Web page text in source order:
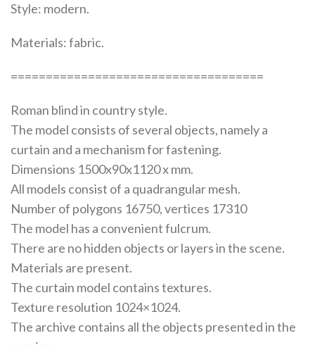
Style: modern.
Materials: fabric.
====================================
Roman blind in country style.
The model consists of several objects, namely a
curtain and a mechanism for fastening.
Dimensions 1500x90x1120 x mm.
All models consist of a quadrangular mesh.
Number of polygons 16750, vertices 17310
The model has a convenient fulcrum.
There are no hidden objects or layers in the scene.
Materials are present.
The curtain model contains textures.
Texture resolution 1024×1024.
The archive contains all the objects presented in the